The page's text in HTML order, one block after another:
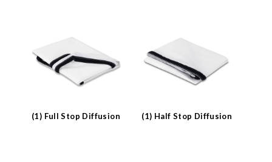
(1) Full Stop Diffusion (1) Half Stop Diffusion